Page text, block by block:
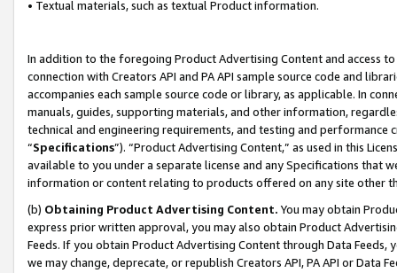
• Textual materials, such as textual Product information.
In addition to the foregoing Product Advertising Content and access
connection with Creators API and PA API sample source code and
accompanies each sample source code or library, as applicable. In
manuals, guides, supporting materials, and other information,
technical and engineering requirements, and testing and
“Specifications”). “Product Advertising Content,” as used in this
available to you under a separate license and any Specifications that
information or content relating to products offered on any site other
(b) Obtaining Product Advertising Content. You may obtain
express prior written approval, you may also obtain Product
Feeds. If you obtain Product Advertising Content through Data Feeds,
we may change, deprecate, or republish Creators API, PA API or Data